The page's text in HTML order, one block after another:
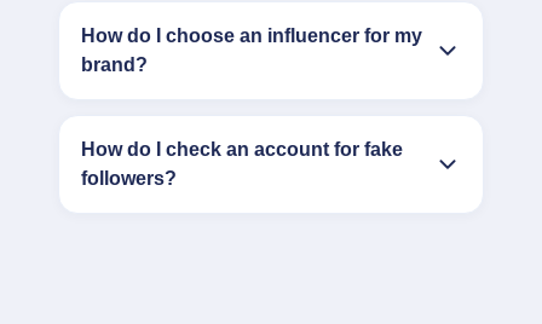
How do I choose an influencer for my
brand?
How do I check an account for fake
followers?